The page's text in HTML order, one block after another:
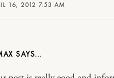
16, 2012 7:53 AM